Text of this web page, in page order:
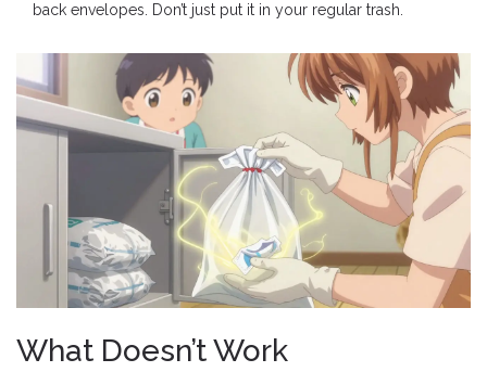
back envelopes. Don’t just put it in your regular trash.
What Doesn’t Work